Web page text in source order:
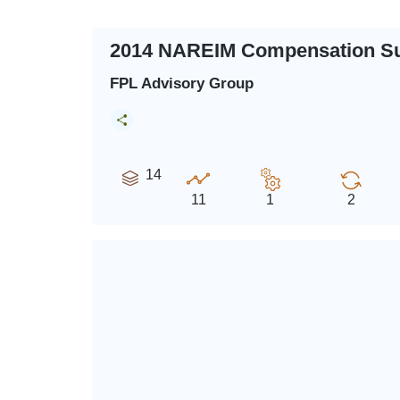
2014 NAREIM Compensation
FPL Advisory Group
14
11
1 2